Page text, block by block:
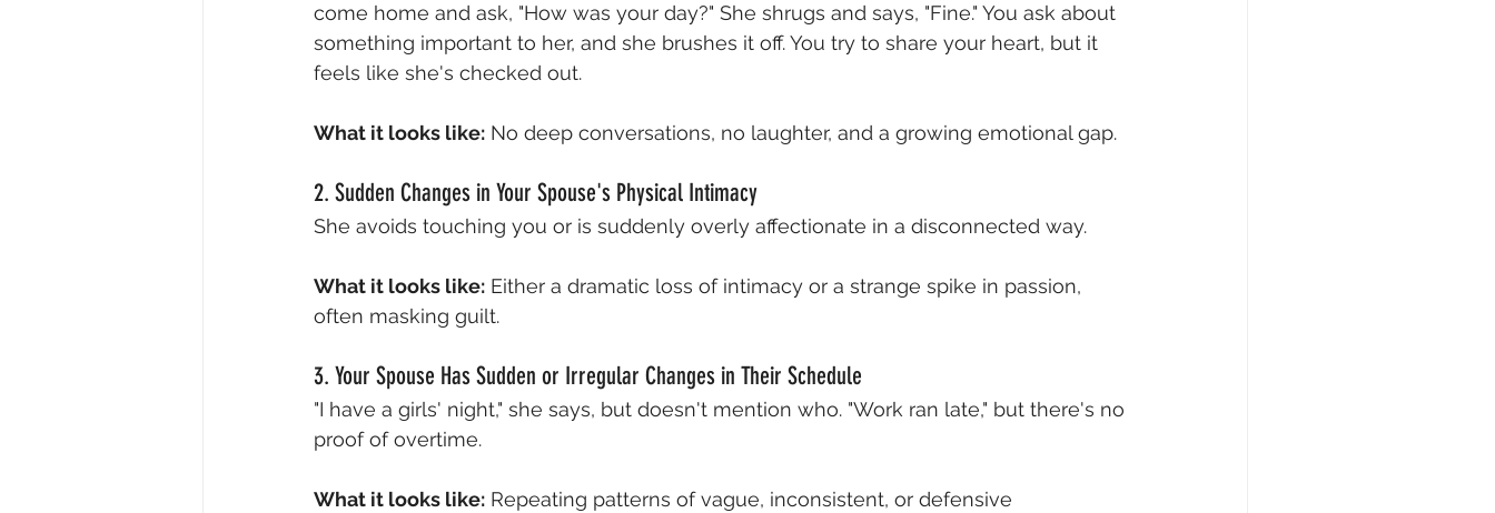
come home and ask, "How was your day?" She shrugs and says, "Fine." You ask about
something important to her, and she brushes it off. You try to share your heart, but it
feels like she's checked out.
What it looks like: No deep conversations, no laughter, and a growing emotional gap.
2. Sudden Changes in Your Spouse's Physical Intimacy
She avoids touching you or is suddenly overly affectionate in a disconnected way.
What it looks like: Either a dramatic loss of intimacy or a strange spike in passion,
often masking guilt.
3. Your Spouse Has Sudden or Irregular Changes in Their Schedule
"I have a girls' night," she says, but doesn't mention who. "Work ran late," but there's no
proof of overtime.
What it looks like: Repeating patterns of vague, inconsistent, or defensive